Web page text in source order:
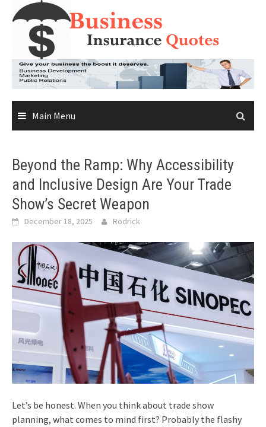
content
Main Menu
Beyond the Ramp: Why Accessibility
and Inclusive Design Are Your Trade
Show’s Secret Weapon
December 18, 2025 Rodrick
Let’s be honest. When you think about trade show
planning, what comes to mind first? Probably the flashy